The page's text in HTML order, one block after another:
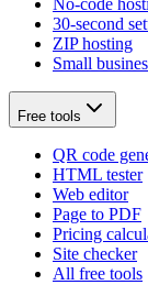
No-code
30-second
ZIP hosting
Small
Free tools
QR code
HTML tester
Web editor
Page to PDF
Pricing
Site checker
All free tools